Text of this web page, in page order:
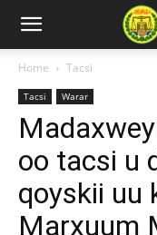
Home Tacsi
Tacsi Warar
oo tacsi u
qoyskii uu
Marxuum